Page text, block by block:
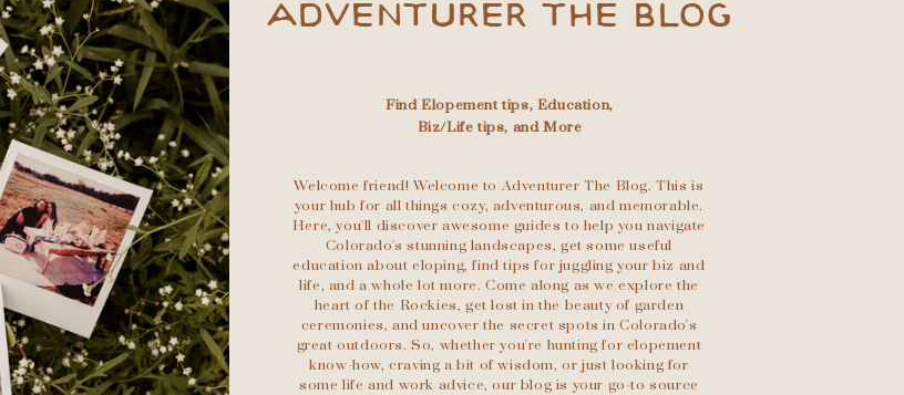
ADVENTURER THE BLOG
Find Elopement tips, Education,
Biz/Life tips, and More
Welcome friend! Welcome to Adventurer The Blog. This is
your hub for all things cozy, adventurous, and memorable.
Here, you'll discover awesome guides to help you navigate
Colorado's stunning landscapes, get some useful
education about eloping, find tips for juggling your biz and
life, and a whole lot more. Come along as we explore the
heart of the Rockies, get lost in the beauty of garden
ceremonies, and uncover the secret spots in Colorado's
great outdoors. So, whether you're hunting for elopement
know-how, craving a bit of wisdom, or just looking for
some life and work advice, our blog is your go-to source